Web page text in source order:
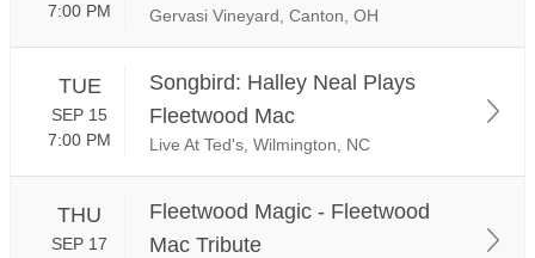
7:00 PM
Gervasi Vineyard, Canton, OH
TUE
SEP 15
7:00 PM
Songbird: Halley Neal Plays
Fleetwood Mac
Live At Ted's, Wilmington, NC
THU
SEP 17
Fleetwood Magic - Fleetwood
Mac Tribute